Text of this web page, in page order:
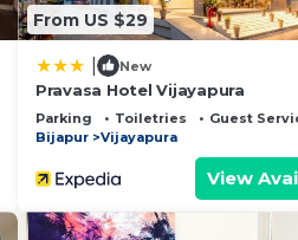
From US $29
New
Pravasa Hotel Vijayapura
Parking Toiletries
Guest
Bijapur
Vijayapura
View